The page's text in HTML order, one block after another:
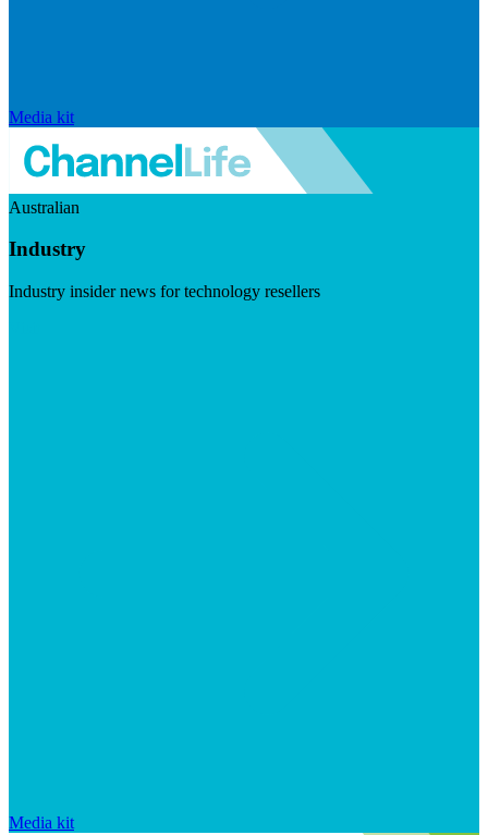
Media kit
Australian
Industry
Industry insider news for technology resellers
Media kit